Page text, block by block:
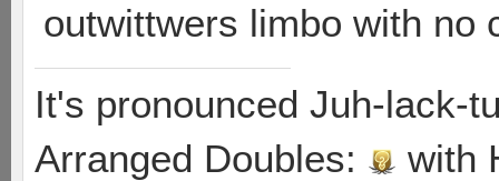
outwittwers limbo with no
It's pronounced Juh-lack-
Arranged Doubles:
with